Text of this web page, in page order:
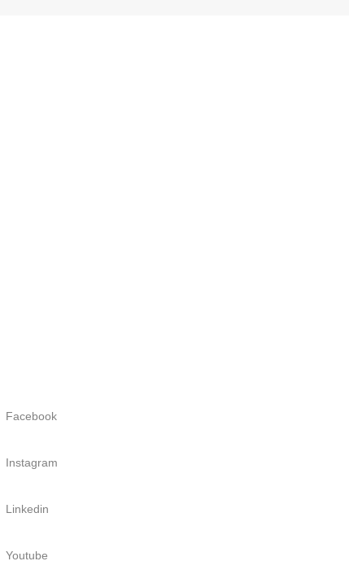
Facebook
Instagram
Linkedin
Youtube